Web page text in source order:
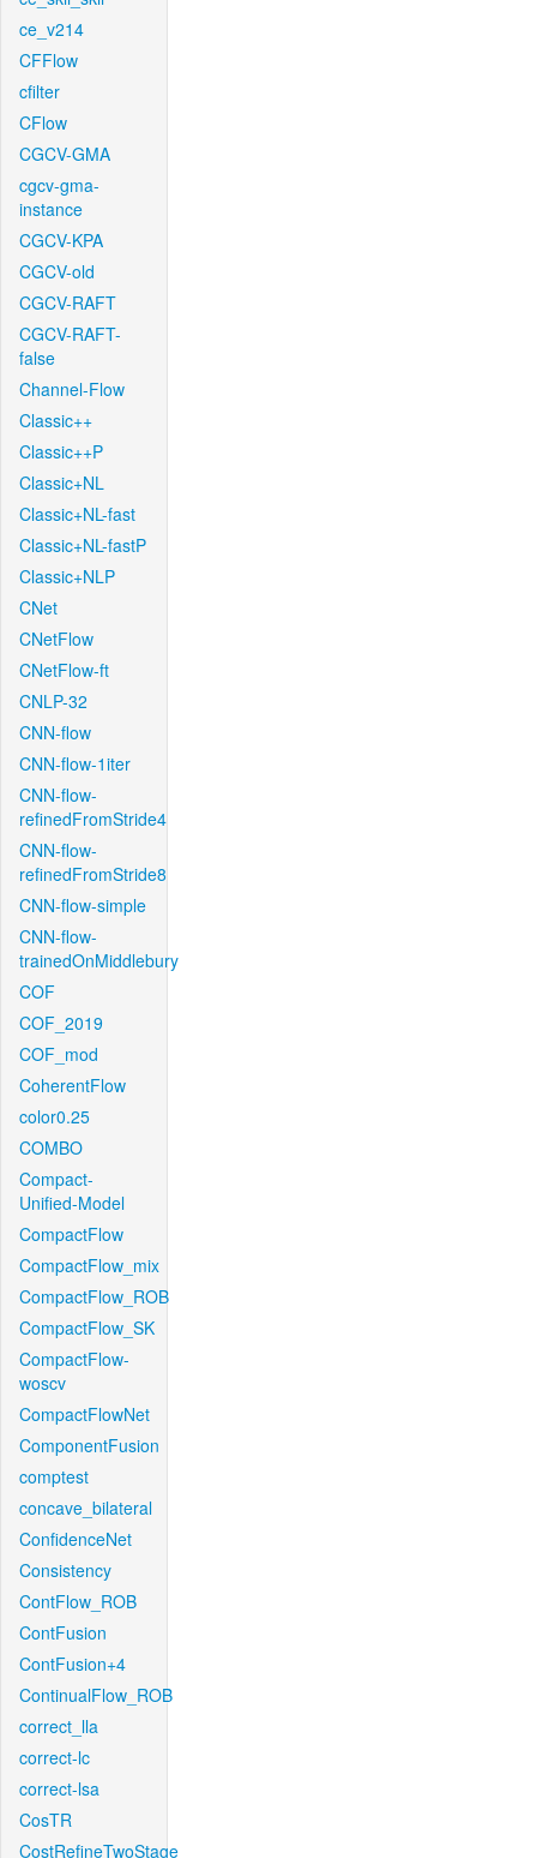
ce_v214
CFFlow
cfilter
CFlow
CGCV-GMA
cgcv-gma-
instance
CGCV-KPA
CGCV-old
CGCV-RAFT
CGCV-RAFT-
false
Channel-Flow
Classic++
Classic++P
Classic+NL
Classic+NL-fast
Classic+NL-fastP
Classic+NLP
CNet
CNetFlow
CNetFlow-ft
CNLP-32
CNN-flow
CNN-flow-1iter
CNN-flow-
refinedFromStride4
CNN-flow-
refinedFromStride8
CNN-flow-simple
CNN-flow-
trainedOnMiddlebury
COF
COF_2019
COF_mod
CoherentFlow
color0.25
COMBO
Compact-
Unified-Model
CompactFlow
CompactFlow_mix
CompactFlow_ROB
CompactFlow_SK
CompactFlow-
woscv
CompactFlowNet
ComponentFusion
comptest
concave_bilateral
ConfidenceNet
Consistency
ContFlow_ROB
ContFusion
ContFusion+4
ContinualFlow_ROB
correct_lla
correct-lc
correct-lsa
CosTR
CostRefineTwoStage